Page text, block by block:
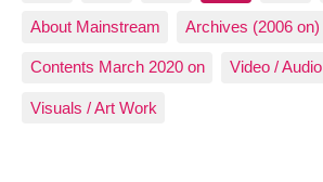
About Mainstream Archives (2006 on)
Contents March 2020 on Video / Audio
Visuals / Art Work